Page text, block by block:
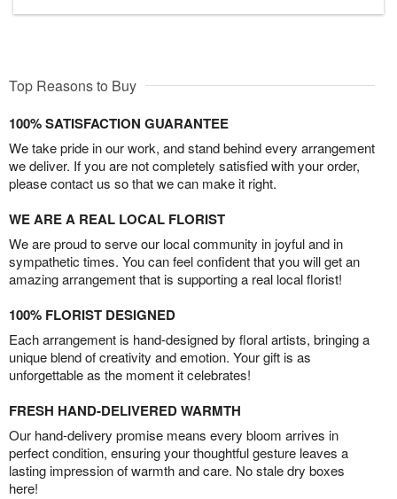
Top Reasons to Buy
100% SATISFACTION GUARANTEE
We take pride in our work, and stand behind every arrangement
we deliver. If you are not completely satisfied with your order,
please contact us so that we can make it right.
WE ARE A REAL LOCAL FLORIST
We are proud to serve our local community in joyful and in
sympathetic times. You can feel confident that you will get an
amazing arrangement that is supporting a real local florist!
100% FLORIST DESIGNED
Each arrangement is hand-designed by floral artists, bringing a
unique blend of creativity and emotion. Your gift is as
unforgettable as the moment it celebrates!
FRESH HAND-DELIVERED WARMTH
Our hand-delivery promise means every bloom arrives in
perfect condition, ensuring your thoughtful gesture leaves a
lasting impression of warmth and care. No stale dry boxes
here!